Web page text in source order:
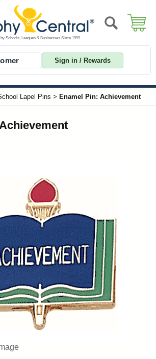
Sign in / Rewards
Lapel Pins > Enamel Pin: Achievement